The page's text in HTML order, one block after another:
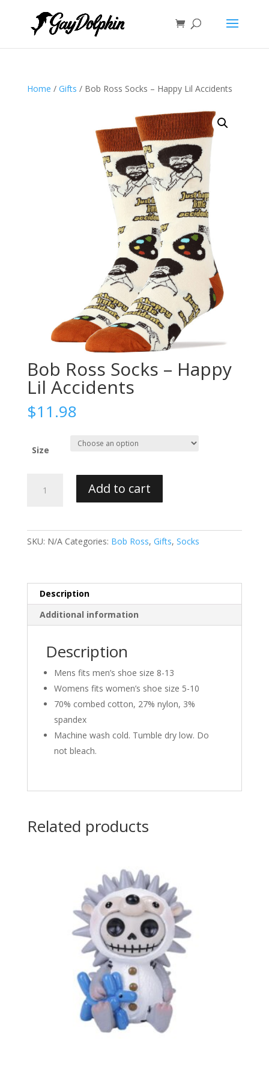
Home / Gifts / Bob Ross Socks – Happy Lil Accidents
Bob Ross Socks – Happy
Lil Accidents
$11.98
Size
Ross
Add to cart
SKU: N/A Categories: Bob Ross, Gifts, Socks
Description
Additional information
Description
Mens fits men’s shoe size 8-13
Womens fits women’s shoe size 5-10
70% combed cotton, 27% nylon, 3%
spandex
Machine wash cold. Tumble dry low. Do
not bleach.
Related products